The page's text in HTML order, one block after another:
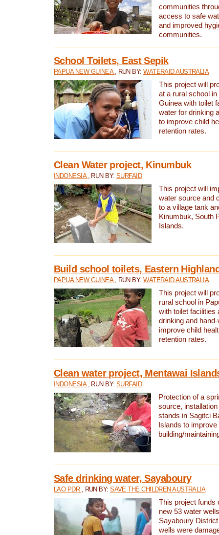
communities
access to safe
and improved
communities.
School Toilets, East Sepik
PAPUA NEW GUINEA , RUN BY:WATERAID AUSTRALIA
This project will
at a rural school
Guinea with toilet
water for drinking
to improve child
retention rates.
Clean Water project, Kinumbuk
INDONESIA , RUN BY:SURFAID
This project will
water source and
to a village tank
Kinumbuk, South
Islands.
Build school toilets, Eastern
PAPUA NEW GUINEA , RUN BY:WATERAID AUSTRALIA
This project will
rural school in
with toilet facilities
drinking and
improve child
retention rates.
Clean water project, Mentawai
INDONESIA , RUN BY:SURFAID
Protection of a
source,
stands in Sagitci
Islands to
building/
Safe drinking water, Sayaboury
LAO PDR , RUN BY:SAVE THE CHILDREN AUSTRALIA
This project funds
new 53 water
Sayaboury
wells were